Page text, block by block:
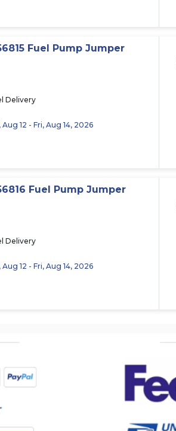
Fuel Pump Jumper
Delivery
Aug 12 - Fri, Aug 14, 2026
Fuel Pump Jumper
Delivery
Aug 12 - Fri, Aug 14, 2026